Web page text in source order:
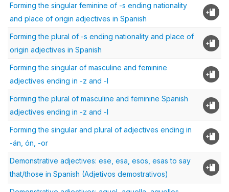
Forming the singular feminine of -s ending nationality
and place of origin adjectives in Spanish
Forming the plural of -s ending nationality and place of
origin adjectives in Spanish
Forming the singular of masculine and feminine
adjectives ending in -z and -l
Forming the plural of masculine and feminine Spanish
adjectives ending in -z and -l
Forming the singular and plural of adjectives ending in
-án, ón, -or
Demonstrative adjectives: ese, esa, esos, esas to say
that/those in Spanish (Adjetivos demostrativos)